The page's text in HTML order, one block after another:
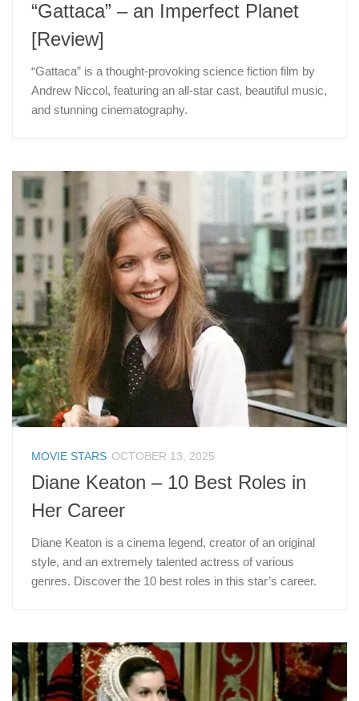
“Gattaca” – an Imperfect Planet
[Review]
“Gattaca” is a thought-provoking science fiction film by
Andrew Niccol, featuring an all-star cast, beautiful music,
and stunning cinematography.
MOVIE STARS OCTOBER 13, 2025
Diane Keaton – 10 Best Roles in
Her Career
Diane Keaton is a cinema legend, creator of an original
style, and an extremely talented actress of various
genres. Discover the 10 best roles in this star’s career.